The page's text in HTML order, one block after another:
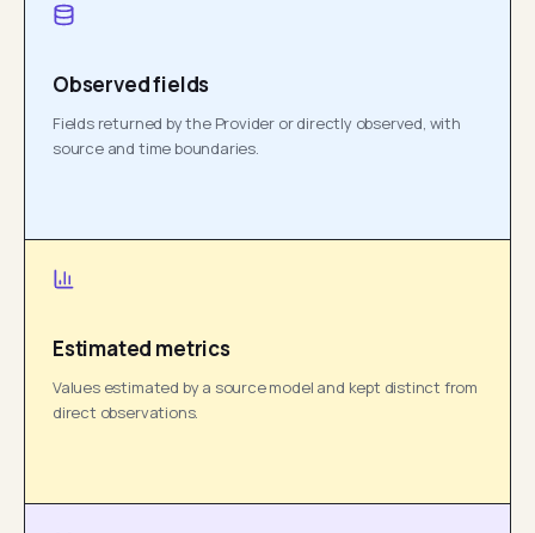
Observed fields
Fields returned by the Provider or directly observed, with
source and time boundaries.
Estimated metrics
Values estimated by a source model and kept distinct from
direct observations.